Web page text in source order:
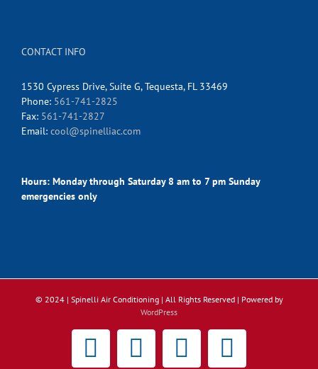
CONTACT INFO
1530 Cypress Drive, Suite G, Tequesta, FL 33469
Phone: 561-741-2825
Fax: 561-741-2827
Email: cool@spinelliac.com
Hours: Monday through Saturday 8 am to 7 pm Sunday
emergencies only
© 2024 | Spinelli Air Conditioning | All Rights Reserved | Powered by
WordPress
Facebook
X Instagram
Pinterest